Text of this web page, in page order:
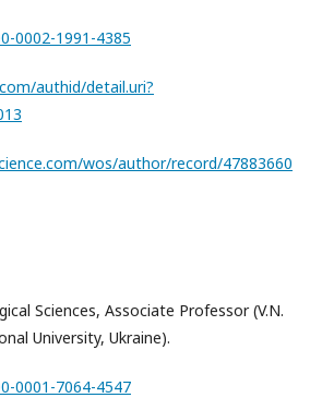
0002-1991-4385
authid/detail.uri?
wos/author/record/47883660
Sciences, Associate Professor (V.N.
University, Ukraine).
0001-7064-4547